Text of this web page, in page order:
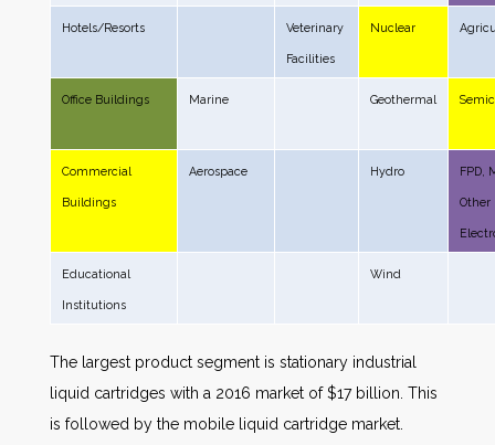
Hotels/Resorts Veterinary
Facilities
Nuclear
Office Buildings Marine Geothermal
Commercial
Buildings
Aerospace Hydro FPD,
Other
Educational
Institutions
Wind
The largest product segment is stationary industrial
liquid cartridges with a 2016 market of $17 billion. This
is followed by the mobile liquid cartridge market.